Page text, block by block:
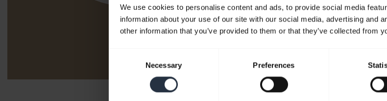
We use cookies to personalise content and ads, to provide social media
information about your use of our site with our social media, advertising and
other information that you’ve provided to them or that they’ve collected from
Necessary Preferences